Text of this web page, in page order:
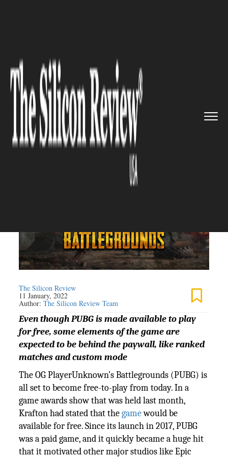
PlayerUnknown’s Battlegr...
GAMING AND VFX
PlayerUnknown’s
Battlegrounds is now free to
play
The Silicon Review
11 January, 2022
Author:The Silicon Review Team
Even though PUBG is made available to play
for free, some elements of the game are
expected to be behind the paywall, like ranked
matches and custom mode
The OG PlayerUnknown’s Battlegrounds (PUBG) is
all set to become free-to-play from today. In a
game awards show that was held last month,
Krafton had stated that thegamewould be
available for free. Since its launch in 2017, PUBG
was a paid game, and it quickly became a huge hit
that it motivated other major studios like Epic